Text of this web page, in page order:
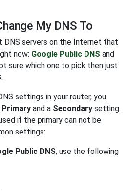
My DNS To
DNS servers on the Internet that
now: Google Public DNS and
sure which one to pick then just
settings in your router, you
Primary and a Secondary setting.
if the primary can not be
settings:
Public DNS, use the following